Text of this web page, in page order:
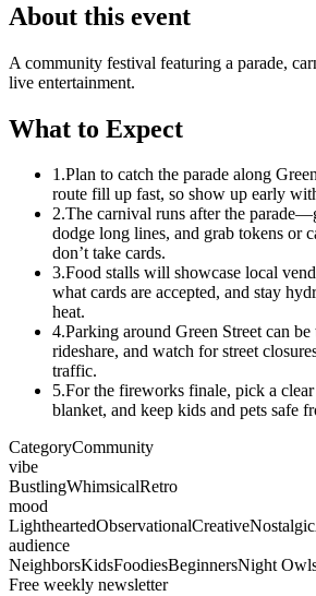
About this event
A community festival featuring a parade,
live entertainment.
What to Expect
1.Plan to catch the parade along
route fill up fast, so show up early
2.The carnival runs after the
dodge long lines, and grab tokens or
don’t take cards.
3.Food stalls will showcase local
what cards are accepted, and stay
heat.
4.Parking around Green Street can
rideshare, and watch for street
traffic.
5.For the fireworks finale, pick a
blanket, and keep kids and pets safe
CategoryCommunity
vibe
BustlingWhimsicalRetro
mood
LightheartedObservationalCreativeNostalgic
audience
NeighborsKidsFoodiesBeginnersNight
Free weekly newsletter